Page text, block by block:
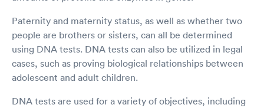
Paternity and maternity status, as well as whether two
people are brothers or sisters, can all be determined
using DNA tests. DNA tests can also be utilized in legal
cases, such as proving biological relationships between
adolescent and adult children.
DNA tests are used for a variety of objectives, including